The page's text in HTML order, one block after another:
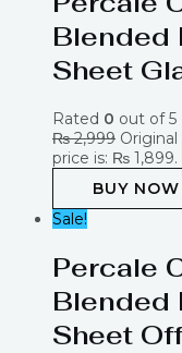
Blended
Sheet
Rated 0 out of 5
₨2,999
price is: ₨ 1,899.
BUY NOW
Sale!
Percale
Blended
Sheet